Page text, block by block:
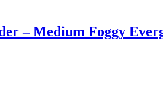
– Medium Foggy